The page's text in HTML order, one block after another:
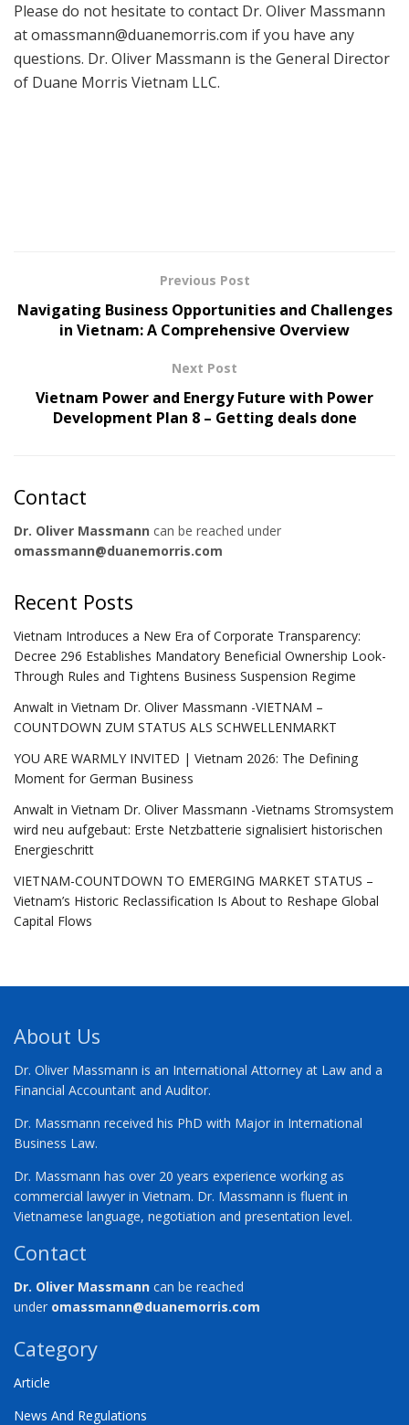
Please do not hesitate to contact Dr. Oliver Massmann
atomassmann@duanemorris.com if you have any
questions. Dr. Oliver Massmann is the General Director
of Duane Morris Vietnam LLC.
Previous Post
Navigating Business Opportunities and Challenges
in Vietnam: A Comprehensive Overview
Next Post
Vietnam Power and Energy Future with Power
Development Plan 8 – Getting deals done
Contact
Dr. Oliver Massmann can be reached under
omassmann@duanemorris.com
Recent Posts
Vietnam Introduces a New Era of Corporate Transparency:
Decree 296 Establishes Mandatory Beneficial Ownership Look-
Through Rules and Tightens Business Suspension Regime
Anwalt in Vietnam Dr. Oliver Massmann -VIETNAM –
COUNTDOWN ZUM STATUS ALS SCHWELLENMARKT
YOU ARE WARMLY INVITED | Vietnam 2026: The Defining
Moment for German Business
Anwalt in Vietnam Dr. Oliver Massmann -Vietnams Stromsystem
wird neu aufgebaut: Erste Netzbatterie signalisiert historischen
Energieschritt
VIETNAM-COUNTDOWN TO EMERGING MARKET STATUS –
Vietnam’s Historic Reclassification Is About to Reshape Global
Capital Flows
About Us
Dr. Oliver Massmann is an International Attorney at Law and a
Financial Accountant and Auditor.
Dr. Massmann received his PhD with Major in International
Business Law.
Dr. Massmann has over 20 years experience working as
commercial lawyer in Vietnam. Dr. Massmann is fluent in
Vietnamese language, negotiation and presentation level.
Contact
Dr. Oliver Massmann can be reached
under omassmann@duanemorris.com
Category
Article
News And Regulations